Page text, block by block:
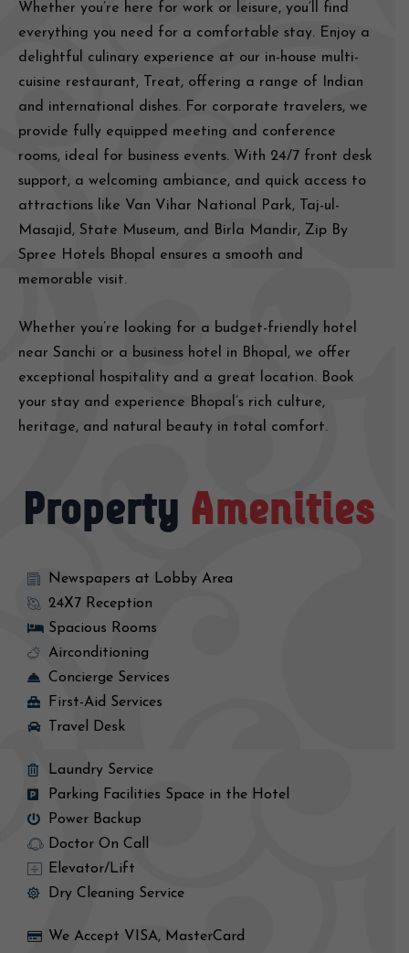
Whether you’re here for work or leisure, you’ll find
everything you need for a comfortable stay. Enjoy a
delightful culinary experience at our in-house multi-
cuisine restaurant, Treat, offering a range of Indian
and international dishes. For corporate travelers, we
provide fully equipped meeting and conference
rooms, ideal for business events. With 24/7 front desk
support, a welcoming ambiance, and quick access to
attractions like Van Vihar National Park, Taj-ul-
Masajid, State Museum, and Birla Mandir, Zip By
Spree Hotels Bhopal ensures a smooth and
memorable visit.
Whether you’re looking for a budget-friendly hotel
near Sanchi or a business hotel in Bhopal, we offer
exceptional hospitality and a great location. Book
your stay and experience Bhopal’s rich culture,
heritage, and natural beauty in total comfort.
Property Amenities
Newspapers at Lobby Area
24X7 Reception
Spacious Rooms
Airconditioning
Concierge Services
First-Aid Services
Travel Desk
Laundry Service
Parking Facilities Space in the Hotel
Power Backup
Doctor On Call
Elevator/Lift
Dry Cleaning Service
We Accept VISA, MasterCard